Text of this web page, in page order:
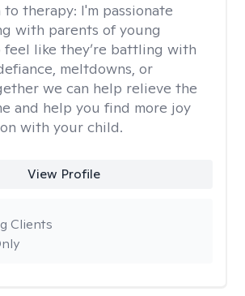
to therapy: I'm passionate
with parents of young
like they’re battling with
meltdowns, or
we can help relieve the
and help you find more joy
with your child.
View Profile
Clients